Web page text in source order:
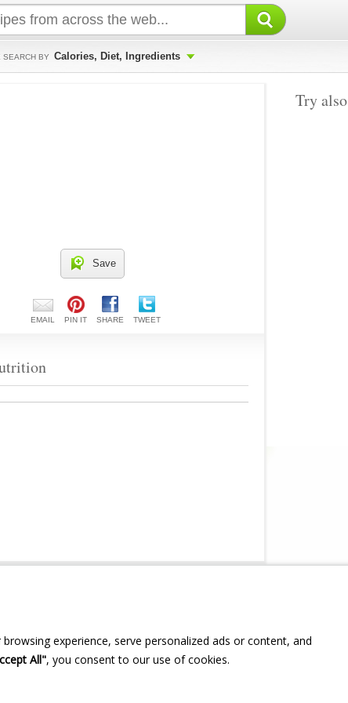
SEARCH BY Calories, Diet, Ingredients
Try also
Save
EMAIL PIN IT SHARE TWEET
experience, serve personalized ads or content, and
All", you consent to our use of cookies.